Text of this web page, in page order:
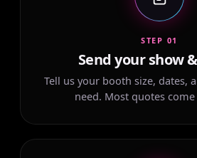
STEP 01
Send your show
Tell us your booth size, dates,
need. Most quotes